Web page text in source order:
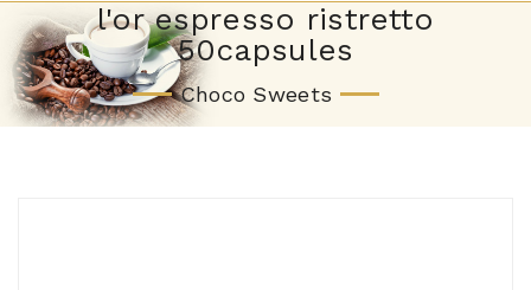
l'or espresso ristretto
50capsules
Choco Sweets